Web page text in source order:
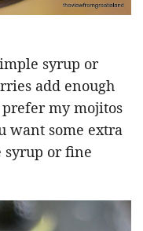
syrup or
add enough
my mojitos
want some extra
syrup or fine